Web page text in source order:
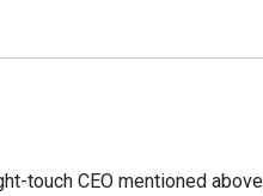
touch CEO mentioned